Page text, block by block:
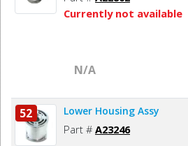
Currently not available
N/A
52 Lower Housing Assy
Part # A23246